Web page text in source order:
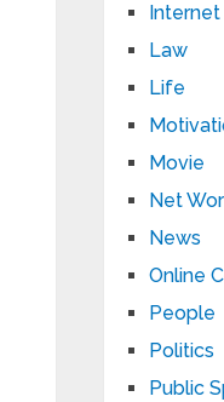
Internet
Law
Life
Movie
Net
News
Online
People
Politics
Public